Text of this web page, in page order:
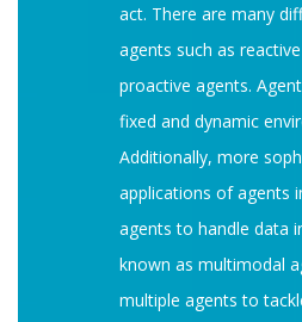
act. There are many
agents such as
proactive agents.
fixed and dynamic
Additionally, more
applications of agents
agents to handle data
known as multimodal
multiple agents to